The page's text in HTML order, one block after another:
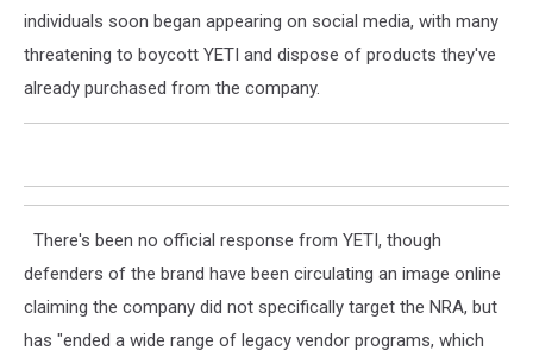
individuals soon began appearing on social media, with many
threatening to boycott YETI and dispose of products they've
already purchased from the company.
There's been no official response from YETI, though
defenders of the brand have been circulating an image online
claiming the company did not specifically target the NRA, but
has "ended a wide range of legacy vendor programs, which